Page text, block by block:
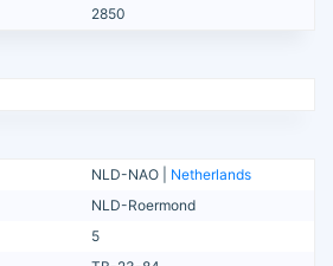
2850
NLD-NAO | Netherlands
NLD-Roermond
5